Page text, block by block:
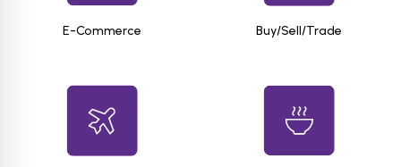
E-Commerce Buy/Sell/Trade